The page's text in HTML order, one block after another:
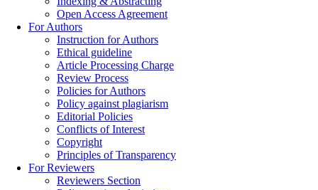
Open Access Agreement
For Authors
Instruction for Authors
Ethical guideline
Article Processing Charge
Review Process
Policies for Authors
Policy against plagiarism
Editorial Policies
Conflicts of Interest
Copyright
Principles of Transparency
For Reviewers
Reviewers Section